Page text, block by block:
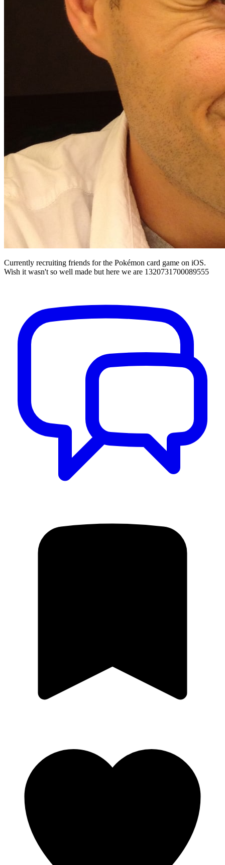
Currently recruiting friends for the Pokémon card game on iOS.
Wish it wasn't so well made but here we are 1320731700089555